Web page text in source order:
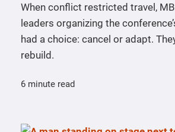
When conflict restricted travel,
leaders organizing the
had a choice: cancel or adapt.
rebuild.
6 minute read